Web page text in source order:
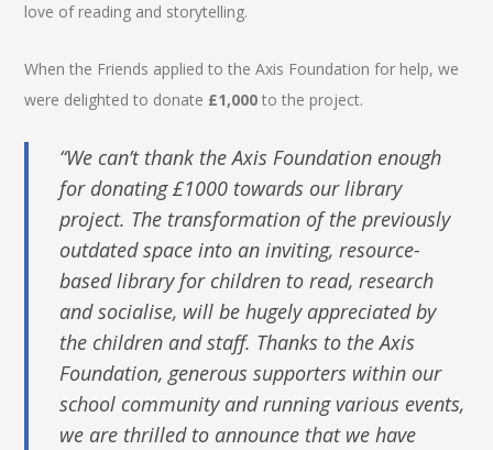
love of reading and storytelling.
When the Friends applied to the Axis Foundation for help, we
were delighted to donate £1,000to the project.
“We can’t thank the Axis Foundation enough
for donating £1000 towards our library
project. The transformation of the previously
outdated space into an inviting, resource-
based library for children to read, research
and socialise, will be hugely appreciated by
the children and staff. Thanks to the Axis
Foundation, generous supporters within our
school community and running various events,
we are thrilled to announce that we have